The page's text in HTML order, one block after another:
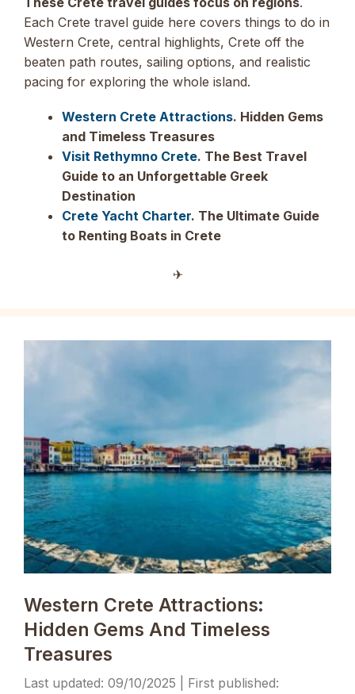
Each Crete travel guide here covers things to do in
Western Crete, central highlights, Crete off the
beaten path routes, sailing options, and realistic
pacing for exploring the whole island.
Western Crete Attractions. Hidden Gems
and Timeless Treasures
Visit Rethymno Crete. The Best Travel
Guide to an Unforgettable Greek
Destination
Crete Yacht Charter. The Ultimate Guide
to Renting Boats in Crete
✈︎
Western Crete Attractions:
Hidden Gems And Timeless
Treasures
09/10/2025